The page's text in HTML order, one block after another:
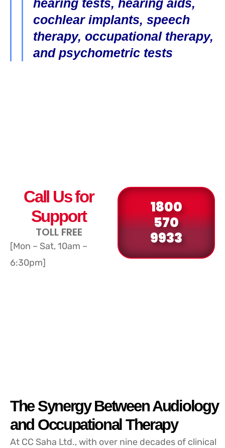
hearing tests, hearing aids,
cochlear implants, speech
therapy, occupational therapy,
and psychometric tests
Call Us for
Support
TOLL FREE
[Mon – Sat, 10am –
6:30pm]
1800
570
9933
The Synergy Between Audiology
and Occupational Therapy
At CC Saha Ltd., with over nine decades of clinical